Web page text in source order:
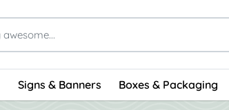
Signs & Banners Boxes & Packaging